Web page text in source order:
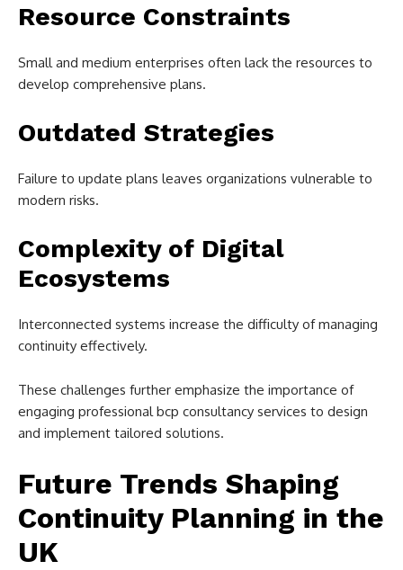
Resource Constraints
Small and medium enterprises often lack the resources to
develop comprehensive plans.
Outdated Strategies
Failure to update plans leaves organizations vulnerable to
modern risks.
Complexity of Digital
Ecosystems
Interconnected systems increase the difficulty of managing
continuity effectively.
These challenges further emphasize the importance of
engaging professional bcp consultancy services to design
and implement tailored solutions.
Future Trends Shaping
Continuity Planning in the
UK